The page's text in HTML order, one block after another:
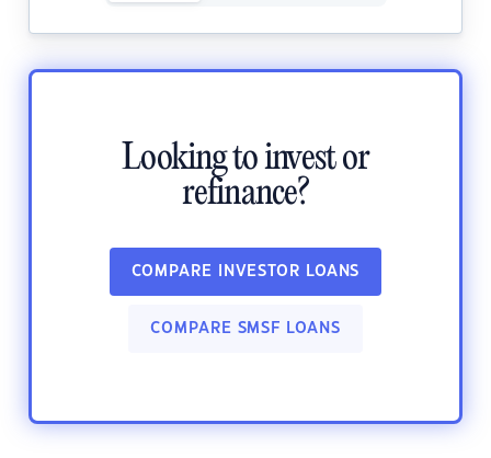
Looking to invest or
refinance?
COMPARE INVESTOR LOANS
COMPARE SMSF LOANS